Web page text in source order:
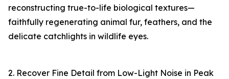
reconstructing true-to-life biological textures—
faithfully regenerating animal fur, feathers, and the
delicate catchlights in wildlife eyes.
2. Recover Fine Detail from Low-Light Noise in Peak